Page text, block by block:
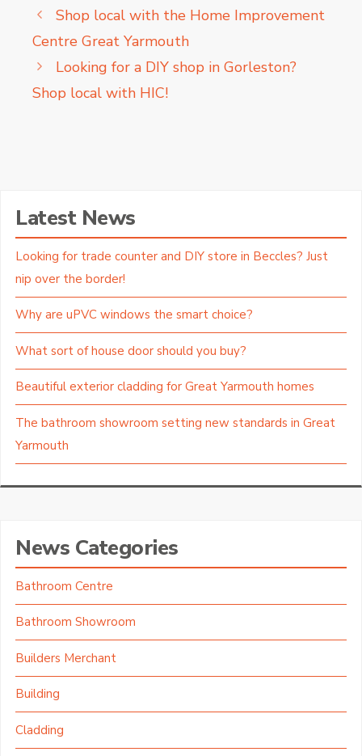
Shop local with the Home Improvement
Centre Great Yarmouth
Looking for a DIY shop in Gorleston?
Shop local with HIC!
Latest News
Looking for trade counter and DIY store in Beccles? Just
nip over the border!
Why are uPVC windows the smart choice?
What sort of house door should you buy?
Beautiful exterior cladding for Great Yarmouth homes
The bathroom showroom setting new standards in Great
Yarmouth
News Categories
Bathroom Centre
Bathroom Showroom
Builders Merchant
Building
Cladding